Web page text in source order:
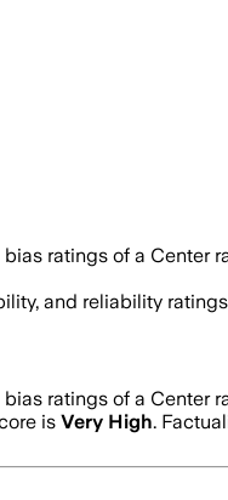
ratings of a Center
and reliability
ratings of a Center
is Very High.